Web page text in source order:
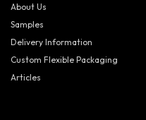
About Us
Samples
Delivery Information
Custom Flexible Packaging
Articles